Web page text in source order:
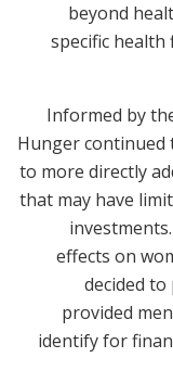
beyond
specific
Informed by
Hunger continued
to more directly
that may have
effects on
decided
provided
identify for